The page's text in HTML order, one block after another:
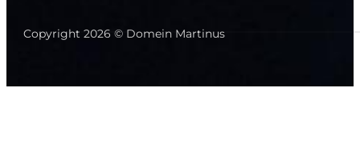
Copyright 2026 © Domein Martinus